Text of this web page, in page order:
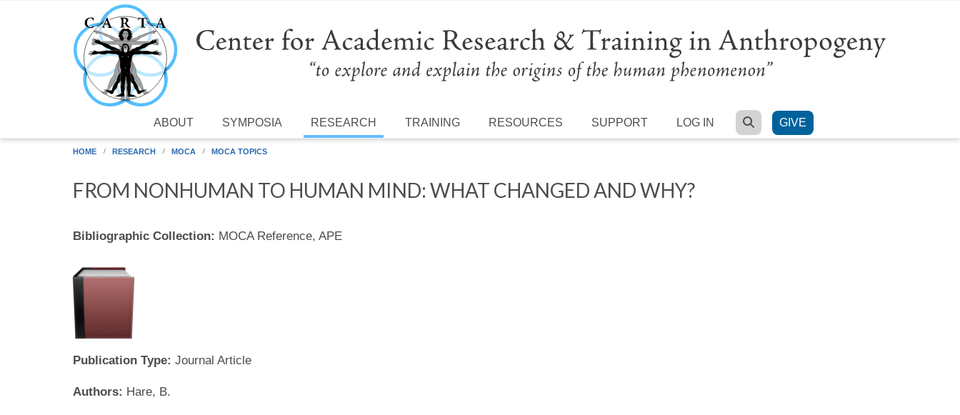
Skip to main content
ABOUT SYMPOSIA RESEARCH TRAINING RESOURCES SUPPORT LOG IN SEARCH
GIVE
HOME RESEARCH MOCA MOCA TOPICS
FROM NONHUMAN TO HUMAN MIND: WHAT CHANGED AND WHY?
Bibliographic Collection: MOCA Reference, APE
Publication Type: Journal Article
Authors: Hare, B.